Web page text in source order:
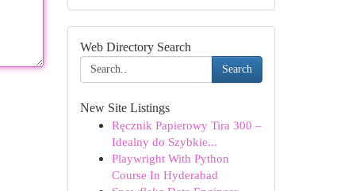
Web Directory Search
Search
New Site Listings
Ręcznik Papierowy Tira 300 –
Idealny do Szybkie...
Playwright With Python
Course In Hyderabad